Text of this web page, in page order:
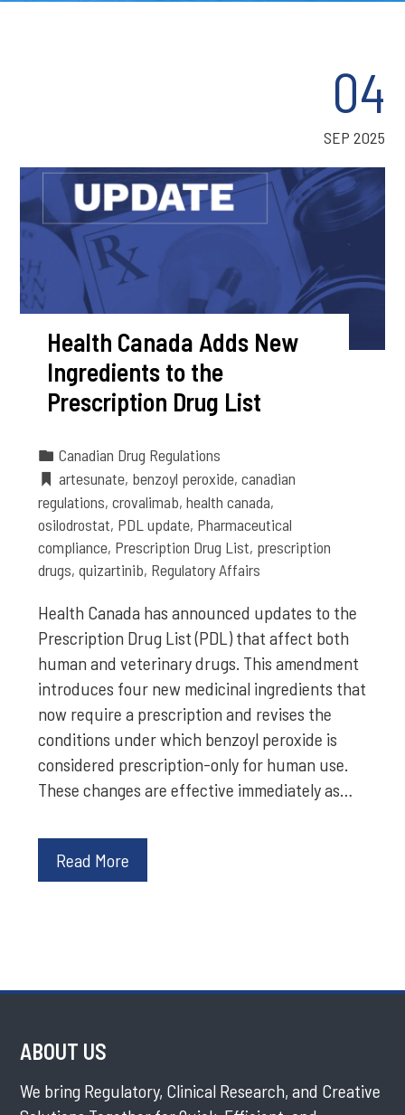
04
SEP 2025
Health Canada Adds New
Ingredients to the
Prescription Drug List
Canadian Drug Regulations
artesunate, benzoyl peroxide,canadian
regulations,crovalimab,health canada,
osilodrostat, PDL update, Pharmaceutical
compliance, Prescription Drug List, prescription
drugs,quizartinib, Regulatory Affairs
Health Canada has announced updates to the
Prescription Drug List (PDL) that affect both
human and veterinary drugs. This amendment
introduces four new medicinal ingredients that
now require a prescription and revises the
conditions under which benzoyl peroxide is
considered prescription-only for human use.
These changes are effective immediately as…
Read More
ABOUT US
We bring Regulatory, Clinical Research, and Creative